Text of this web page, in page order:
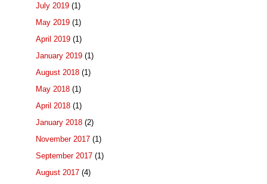
July 2019 (1)
May 2019 (1)
April 2019 (1)
January 2019 (1)
August 2018 (1)
May 2018 (1)
April 2018 (1)
January 2018 (2)
November 2017 (1)
September 2017 (1)
August 2017 (4)